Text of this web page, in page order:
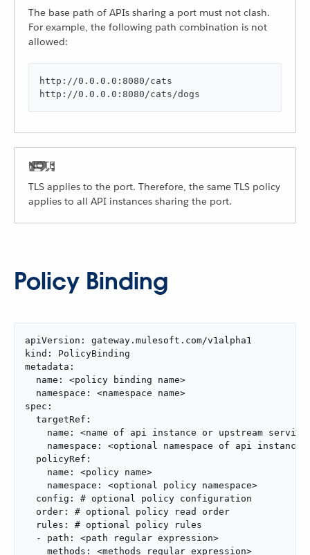
The base path of APIs sharing a port must not clash.
For example, the following path combination is not
allowed:
http://0.0.0.0:8080/cats
http://0.0.0.0:8080/cats/dogs
TLS applies to the port. Therefore, the same TLS policy
applies to all API instances sharing the port.
Policy Binding
apiVersion: gateway.mulesoft.com/v1alpha1
kind: PolicyBinding
metadata:
  name: <policy binding name>
  namespace: <namespace name>
spec:
  targetRef:
name: <name of api instance or upstream
namespace: <optional namespace of api instance
  policyRef:
    name: <policy name>
    namespace: <optional policy namespace>
  config: # optional policy configuration
  order: # optional policy read order
  rules: # optional policy rules
  - path: <path regular expression>
    methods: <methods regular expression>